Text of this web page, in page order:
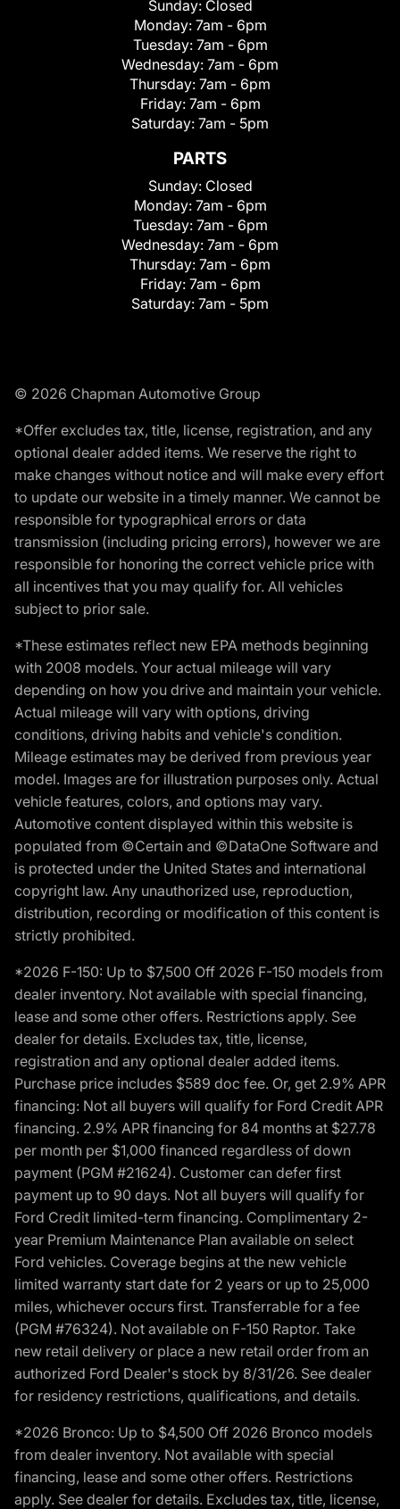
Sunday: Closed
Monday: 7am - 6pm
Tuesday: 7am - 6pm
Wednesday: 7am - 6pm
Thursday: 7am - 6pm
Friday: 7am - 6pm
Saturday: 7am - 5pm
PARTS
Sunday: Closed
Monday: 7am - 6pm
Tuesday: 7am - 6pm
Wednesday: 7am - 6pm
Thursday: 7am - 6pm
Friday: 7am - 6pm
Saturday: 7am - 5pm
© 2026 Chapman Automotive Group
*Offer excludes tax, title, license, registration, and any
optional dealer added items. We reserve the right to
make changes without notice and will make every effort
to update our website in a timely manner. We cannot be
responsible for typographical errors or data
transmission (including pricing errors), however we are
responsible for honoring the correct vehicle price with
all incentives that you may qualify for. All vehicles
subject to prior sale.
*These estimates reflect new EPA methods beginning
with 2008 models. Your actual mileage will vary
depending on how you drive and maintain your vehicle.
Actual mileage will vary with options, driving
conditions, driving habits and vehicle's condition.
Mileage estimates may be derived from previous year
model. Images are for illustration purposes only. Actual
vehicle features, colors, and options may vary.
Automotive content displayed within this website is
populated from ©Certain and ©DataOne Software and
is protected under the United States and international
copyright law. Any unauthorized use, reproduction,
distribution, recording or modification of this content is
strictly prohibited.
*2026 F-150: Up to $7,500 Off 2026 F-150 models from
dealer inventory. Not available with special financing,
lease and some other offers. Restrictions apply. See
dealer for details. Excludes tax, title, license,
registration and any optional dealer added items.
Purchase price includes $589 doc fee. Or, get 2.9% APR
financing: Not all buyers will qualify for Ford Credit APR
financing. 2.9% APR financing for 84 months at $27.78
per month per $1,000 financed regardless of down
payment (PGM #21624). Customer can defer first
payment up to 90 days. Not all buyers will qualify for
Ford Credit limited-term financing. Complimentary 2-
year Premium Maintenance Plan available on select
Ford vehicles. Coverage begins at the new vehicle
limited warranty start date for 2 years or up to 25,000
miles, whichever occurs first. Transferrable for a fee
(PGM #76324). Not available on F-150 Raptor. Take
new retail delivery or place a new retail order from an
authorized Ford Dealer's stock by 8/31/26. See dealer
for residency restrictions, qualifications, and details.
*2026 Bronco: Up to $4,500 Off 2026 Bronco models
from dealer inventory. Not available with special
financing, lease and some other offers. Restrictions
apply. See dealer for details. Excludes tax, title, license,